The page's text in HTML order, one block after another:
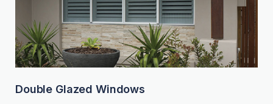
Double Glazed Windows